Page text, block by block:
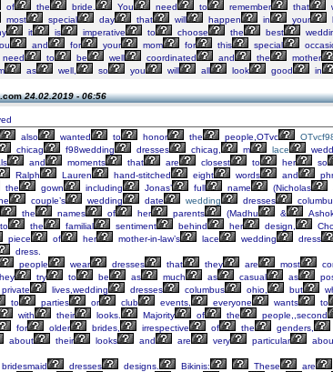
of the bride. You need to remember that
most special day that will happen in your
it is imperative to choose the best
and for your mom for this special
need to be well coordinated and the mother
as well, so you will all look good in
24.02.2019 - 06:56
also wanted to honor the people,OTvc
chicag f98wedding dresses chicag, m lace
and moments that are closest to her so
Ralph Lauren hand-stitched eight words and
the gown including Jonas’ full name (Nicholas
couple’s wedding date wedding dresses
the names of her parents (Madhu &
to the familial sentiment behind her design,
piece of her mother-in-law’s lace wedding dress
dress.
people wear dresses that they are most
try to be as much as casual as
private lives,wedding dresses columbus ohio, but
to parties or club events, everyone wants to
with their looks. Majority of the people,,second
for older brides, irrespective of the genders,
about their looks and are very particular
bridesmaid dresses designs. Bikinis: These are